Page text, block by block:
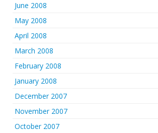
June 2008
May 2008
April 2008
March 2008
February 2008
January 2008
December 2007
November 2007
October 2007